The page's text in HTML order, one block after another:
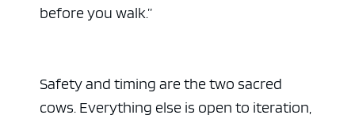
before you walk.”
Safety and timing are the two sacred
cows. Everything else is open to iteration,